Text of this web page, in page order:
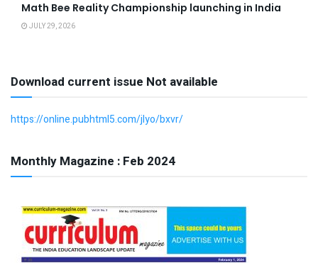
Math Bee Reality Championship launching in India
JULY 29, 2026
Download current issue Not available
https://online.pubhtml5.com/jlyo/bxvr/
Monthly Magazine : Feb 2024